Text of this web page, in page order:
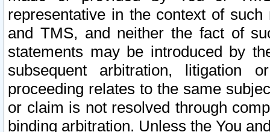
representative in the context of
and TMS, and neither the fact of
statements may be introduced by
subsequent arbitration, litigation
proceeding relates to the same
or claim is not resolved through
binding arbitration. Unless the You